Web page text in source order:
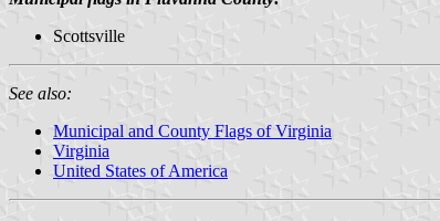
Scottsville
See also:
Municipal and County Flags of Virginia
Virginia
United States of America